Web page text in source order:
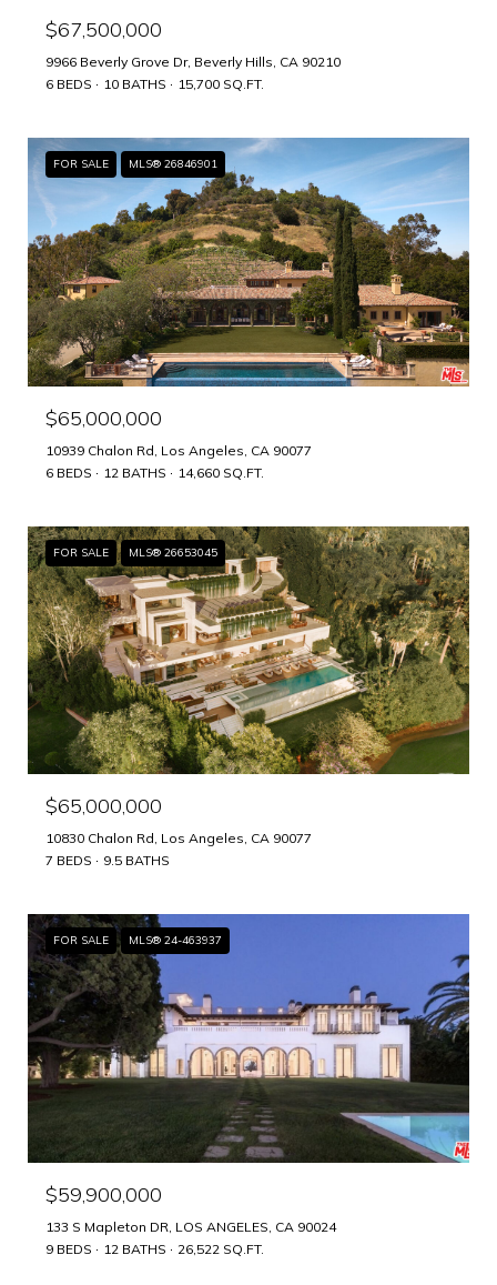
$67,500,000
9966 Beverly Grove Dr, Beverly Hills, CA 90210
6 BEDS
10 BATHS 15,700 SQ.FT.
FOR SALE MLS® 26846901
$65,000,000
10939 Chalon Rd, Los Angeles, CA 90077
6 BEDS
12 BATHS 14,660 SQ.FT.
FOR SALE MLS® 26653045
$65,000,000
10830 Chalon Rd, Los Angeles, CA 90077
7 BEDS
9.5 BATHS
FOR SALE MLS® 24-463937
$59,900,000
133 S Mapleton DR, LOS ANGELES, CA 90024
9 BEDS
12 BATHS 26,522 SQ.FT.